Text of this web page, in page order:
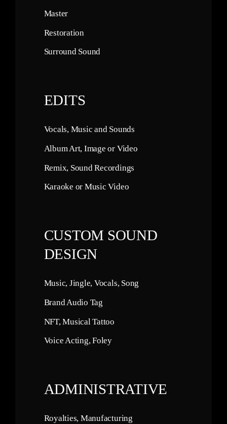
Master
Restoration
Surround Sound
EDITS
Vocals, Music and Sounds
Album Art, Image or Video
Remix, Sound Recordings
Karaoke or Music Video
CUSTOM SOUND
DESIGN
Music, Jingle, Vocals, Song
Brand Audio Tag
NFT, Musical Tattoo
Voice Acting, Foley
ADMINISTRATIVE
Royalties, Manufacturing